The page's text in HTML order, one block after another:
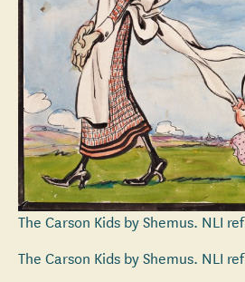
The Carson Kids by Shemus. NLI
The Carson Kids by Shemus. NLI